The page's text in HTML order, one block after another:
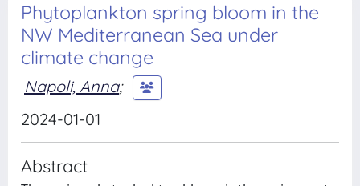
Phytoplankton spring bloom in the
NW Mediterranean Sea under
climate change
Napoli, Anna;
2024-01-01
Abstract